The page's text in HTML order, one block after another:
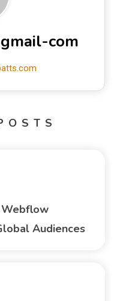
com
Audiences